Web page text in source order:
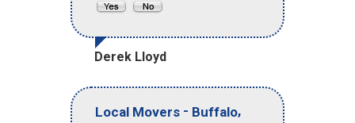
Derek Lloyd
Local Movers - Buffalo,